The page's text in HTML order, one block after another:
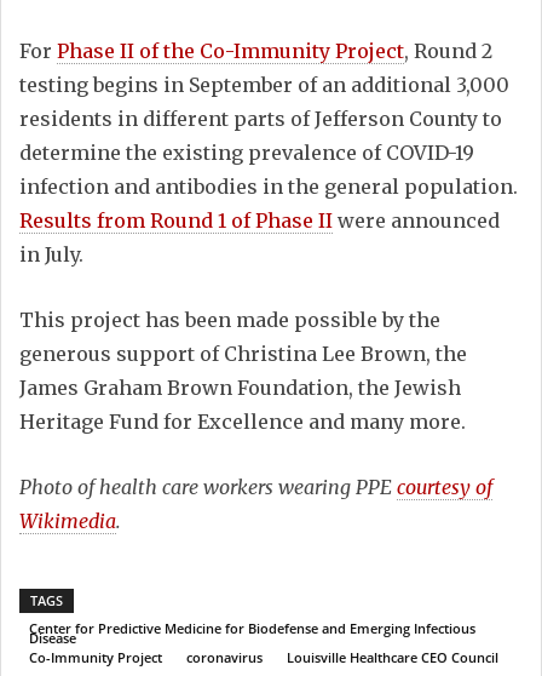
For Phase II of the Co-Immunity Project, Round 2
testing begins in September of an additional 3,000
residents in different parts of Jefferson County to
determine the existing prevalence of COVID-19
infection and antibodies in the general population.
Results from Round 1 of Phase II were announced
in July.
This project has been made possible by the
generous support of Christina Lee Brown, the
James Graham Brown Foundation, the Jewish
Heritage Fund for Excellence and many more.
Photo of health care workers wearing PPE courtesy of
Wikimedia.
TAGS
Center for Predictive Medicine for Biodefense and Emerging Infectious
Disease
Co-Immunity Project
coronavirus
Louisville Healthcare CEO Council